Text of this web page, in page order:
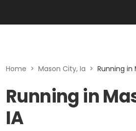
Home > Mason City, Ia > Running in
Running in
IA